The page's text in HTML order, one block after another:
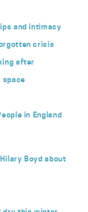
and intimacy
crisis
after
space
in England
Boyd about